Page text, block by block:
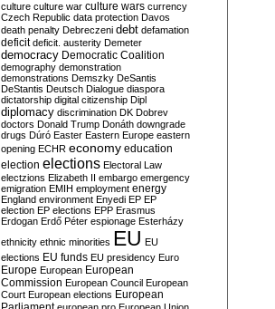
culture culture war culture wars currency
Czech Republic data protection Davos
death penalty Debreczeni debt defamation
deficit deficit. austerity Demeter
democracy Democratic Coalition
demography demonstration
demonstrations Demszky DeSantis
DeStantis Deutsch Dialogue diaspora
dictatorship digital citizenship Dipl
diplomacy discrimination DK Dobrev
doctors Donald Trump Donáth downgrade
drugs Dúró Easter Eastern Europe eastern
opening ECHR economy education
election elections Electoral Law
electzions Elizabeth II embargo emergency
emigration EMIH employment energy
England environment Enyedi EP EP
election EP elections EPP Erasmus
Erdogan Erdő Péter espionage Esterházy
ethnicity ethnic minorities EU EU
elections EU funds EU presidency Euro
Europe European European
Commission European Council European
Court European elections European